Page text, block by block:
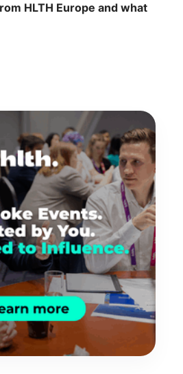
HLTH Europe and what